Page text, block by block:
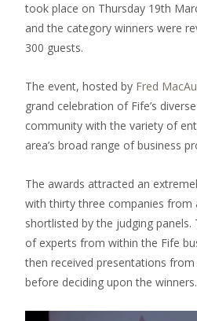
took place on Thursday 19th
and the category winners were
300 guests.
The event, hosted by Fred
grand celebration of Fife’s
community with the variety of
area’s broad range of business
The awards attracted an
with thirty three companies from
shortlisted by the judging panels.
of experts from within the Fife
then received presentations
before deciding upon the winners.